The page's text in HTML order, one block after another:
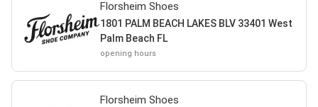
Florsheim Shoes
1801 PALM BEACH LAKES BLV 33401 West
Palm Beach FL
opening hours
Florsheim Shoes